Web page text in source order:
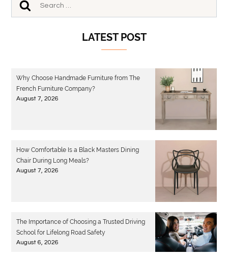
LATEST POST
Why Choose Handmade Furniture from The
French Furniture Company?
August 7, 2026
How Comfortable Is a Black Masters Dining
Chair During Long Meals?
August 7, 2026
The Importance of Choosing a Trusted Driving
School for Lifelong Road Safety
August 6, 2026